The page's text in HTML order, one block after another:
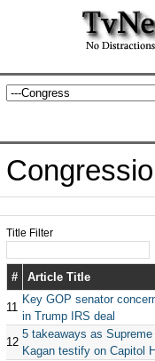
Title Filter
# Article Title
11
Key GOP senator
in Trump IRS deal
12
5 takeaways as
Kagan testify on Capitol